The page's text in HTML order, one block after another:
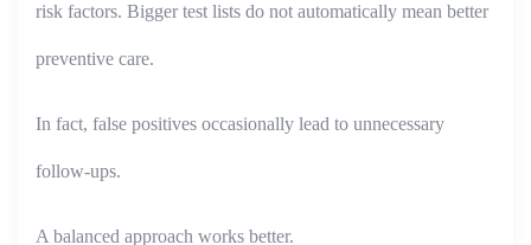
risk factors. Bigger test lists do not automatically mean better
preventive care.
In fact, false positives occasionally lead to unnecessary
follow-ups.
A balanced approach works better.